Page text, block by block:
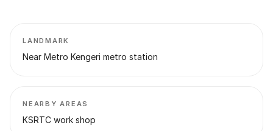
LANDMARK
Near Metro Kengeri metro station
NEARBY AREAS
KSRTC work shop